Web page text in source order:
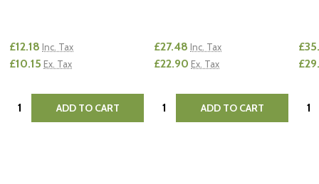
£12.18 Inc. Tax
£10.15 Ex. Tax
Quantity: ADD TO CART
£27.48 Inc. Tax
£22.90 Ex. Tax
Quantity: ADD TO CART